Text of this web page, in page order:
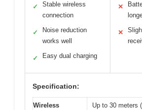
✓
Stable wireless
connection
✓
Noise reduction
works well
✓ Easy dual charging
✕
✕
Specification:
Wireless
Up to 30 meters